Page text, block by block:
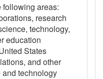
following areas:
research
technology,
education
States
and other
technology